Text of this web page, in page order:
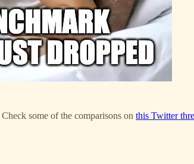
some of the comparisons on this Twitter